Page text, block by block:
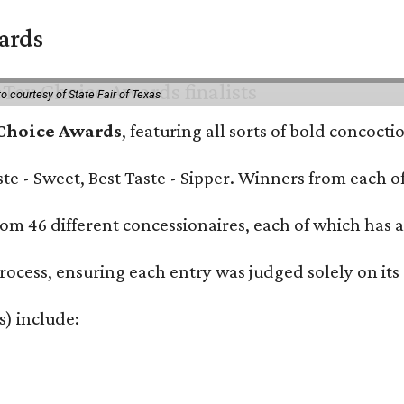
courtesy of State Fair of Texas
Awards, featuring all sorts of bold
- Sweet, Best Taste - Sipper. Winners from
different concessionaires, each of which has
ensuring each entry was judged solely on
include: